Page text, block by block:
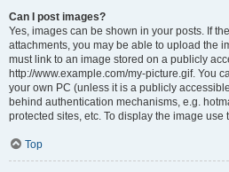
Can I post images?
Yes, images can be shown in your posts. If
attachments, you may be able to upload the
must link to an image stored on a publicly
http://www.example.com/my-picture.gif. You
your own PC (unless it is a publicly
behind authentication mechanisms, e.g.
protected sites, etc. To display the image use
Top